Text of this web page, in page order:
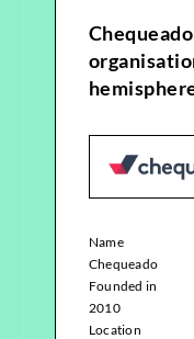
Name
Chequeado
Founded in
2010
Location